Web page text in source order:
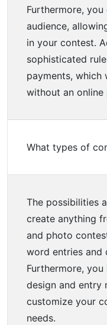
Furthermore,
audience,
in your contest.
sophisticated
payments,
without an online
What types of
The possibilities
create anything
and photo
word entries and
Furthermore,
design and entry
customize your
needs.